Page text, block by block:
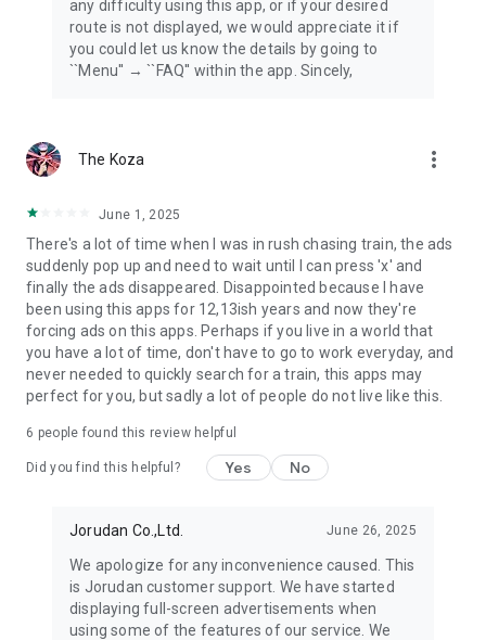
any difficulty using this app, or if your desired
route is not displayed, we would appreciate it if
you could let us know the details by going to
``Menu'' → ``FAQ'' within the app. Sincely,
The Koza more_vert
June 1, 2025
There's a lot of time when I was in rush chasing train, the ads
suddenly pop up and need to wait until I can press 'x' and
finally the ads disappeared. Disappointed because I have
been using this apps for 12,13ish years and now they're
forcing ads on this apps. Perhaps if you live in a world that
you have a lot of time, don't have to go to work everyday, and
never needed to quickly search for a train, this apps may
perfect for you, but sadly a lot of people do not live like this.
6 people found this review helpful
Did you find this helpful? Yes No
Jorudan Co.,Ltd. June 26, 2025
We apologize for any inconvenience caused. This
is Jorudan customer support. We have started
displaying full-screen advertisements when
using some of the features of our service. We